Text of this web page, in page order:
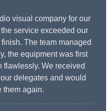
visual company for our
service exceeded our
The team managed
the equipment was first
flawlessly. We received
delegates and would
them again.